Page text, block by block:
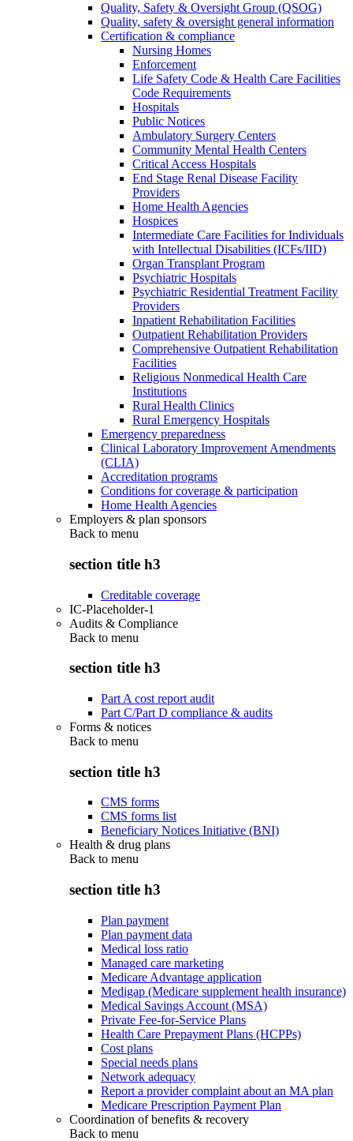
Quality, Safety & Oversight Group (QSOG)
Quality, safety & oversight general information
Certification & compliance
Nursing Homes
Enforcement
Life Safety Code & Health Care Facilities
Code Requirements
Hospitals
Public Notices
Ambulatory Surgery Centers
Community Mental Health Centers
Critical Access Hospitals
End Stage Renal Disease Facility
Providers
Home Health Agencies
Hospices
Intermediate Care Facilities for Individuals
with Intellectual Disabilities (ICFs/IID)
Organ Transplant Program
Psychiatric Hospitals
Psychiatric Residential Treatment Facility
Providers
Inpatient Rehabilitation Facilities
Outpatient Rehabilitation Providers
Comprehensive Outpatient Rehabilitation
Facilities
Religious Nonmedical Health Care
Institutions
Rural Health Clinics
Rural Emergency Hospitals
Emergency preparedness
Clinical Laboratory Improvement Amendments
(CLIA)
Accreditation programs
Conditions for coverage & participation
Home Health Agencies
Employers & plan sponsors
Back to menu
section title h3
Creditable coverage
IC-Placeholder-1
Audits & Compliance
Back to menu
section title h3
Part A cost report audit
Part C/Part D compliance & audits
Forms & notices
Back to menu
section title h3
CMS forms
CMS forms list
Beneficiary Notices Initiative (BNI)
Health & drug plans
Back to menu
section title h3
Plan payment
Plan payment data
Medical loss ratio
Managed care marketing
Medicare Advantage application
Medigap (Medicare supplement health insurance)
Medical Savings Account (MSA)
Private Fee-for-Service Plans
Health Care Prepayment Plans (HCPPs)
Cost plans
Special needs plans
Network adequacy
Report a provider complaint about an MA plan
Medicare Prescription Payment Plan
Coordination of benefits & recovery
Back to menu